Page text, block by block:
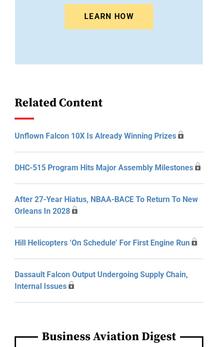
LEARN HOW
Related Content
Unflown Falcon 10X Is Already Winning Prizes
DHC-515 Program Hits Major Assembly Milestones
After 27-Year Hiatus, NBAA-BACE To Return To New
Orleans In 2028
Hill Helicopters ‘On Schedule’ For First Engine Run
Dassault Falcon Output Undergoing Supply Chain,
Internal Issues
Business Aviation Digest